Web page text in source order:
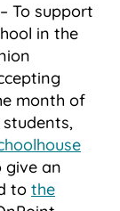
To support
in the
month of
give an
to the